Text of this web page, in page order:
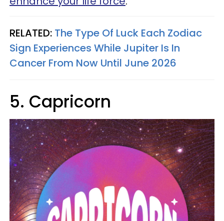
RELATED: The Type Of Luck Each Zodiac
Sign Experiences While Jupiter Is In
Cancer From Now Until June 2026
5. Capricorn